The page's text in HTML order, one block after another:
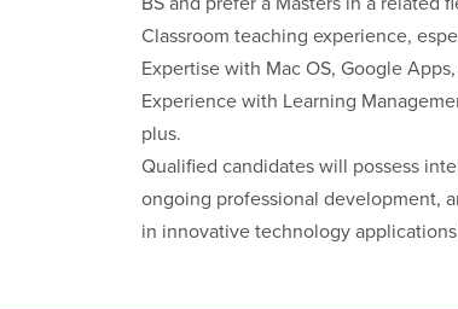
Classroom teaching experience,
Expertise with Mac OS, Google
Experience with Learning
plus.
Qualified candidates will possess
ongoing professional development,
in innovative technology